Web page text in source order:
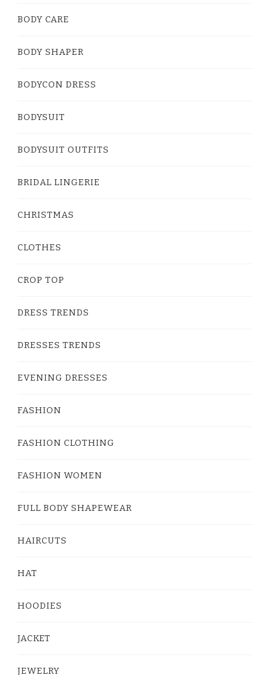
BODY CARE
BODY SHAPER
BODYCON DRESS
BODYSUIT
BODYSUIT OUTFITS
BRIDAL LINGERIE
CHRISTMAS
CLOTHES
CROP TOP
DRESS TRENDS
DRESSES TRENDS
EVENING DRESSES
FASHION
FASHION CLOTHING
FASHION WOMEN
FULL BODY SHAPEWEAR
HAIRCUTS
HAT
HOODIES
JACKET
JEWELRY